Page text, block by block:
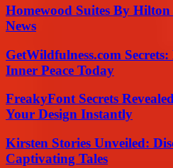
Homewood Suites By
News
GetWildfulness.com
Inner Peace Today
FreakyFont Secrets
Your Design Instantly
Kirsten Stories Unveiled:
Captivating Tales